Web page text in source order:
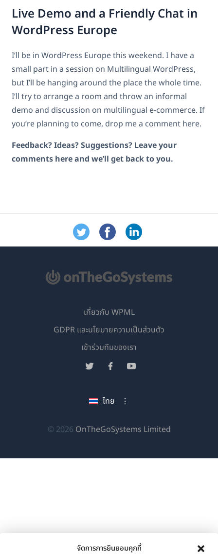
จัดการการยินยอมคุกกี้
Live Demo and a Friendly Chat in
WordPress Europe
I’ll be in WordPress Europe this weekend. I have a
small part in a session on Multilingual WordPress,
but I’ll be hanging around the place the whole time.
I’ll try to arrange a room and throw an informal
demo and discussion on multilingual e-commerce. If
you’re planning to come, drop me a comment here.
Feedback? Ideas? Suggestions? Leave your
comments here and we’ll get back to you.
© 2026 OnTheGoSystems Limited(เปิด
หน้าต่าง
ไทย
เกี่ยวกับ WPML
GDPR และนโยบายความเป็นส่วนตัว
เข้าร่วมทีมของเรา
(เปิด
ใหม่)
(เปิด
ใหม่)
(เปิด